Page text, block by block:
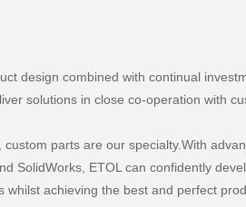
design combined with continual
solutions in close co-operation with
parts are our specialty.With
SolidWorks, ETOL can confidently
achieving the best and perfect